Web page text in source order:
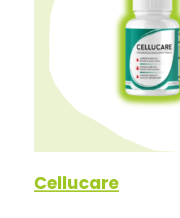
Cellucare